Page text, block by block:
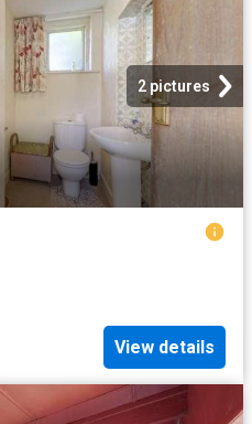
2 pictures
View details